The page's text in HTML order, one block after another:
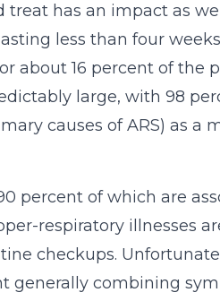
has an impact as
less than four
about 16 percent of the
large, with 98
causes of ARS) as a
percent of which are
respiratory illnesses
checkups.
generally combining